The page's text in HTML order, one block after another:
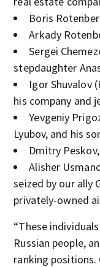
Boris
Arkady
Sergei
stepdaughter
Igor Shuvalov
his company and
Yevgeniy
Lyubov, and his
Dmitry
Alisher
seized by our ally
privately-owned
“These
Russian people,
ranking positions.